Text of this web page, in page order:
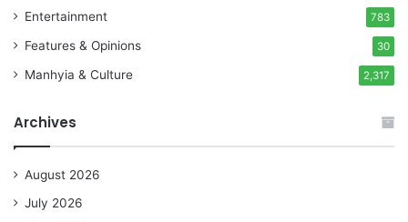
Entertainment 783
Features & Opinions 30
Manhyia & Culture 2,317
Archives
August 2026
July 2026